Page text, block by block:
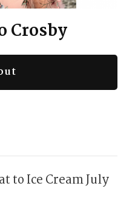
Crosby
to Ice CreamJuly